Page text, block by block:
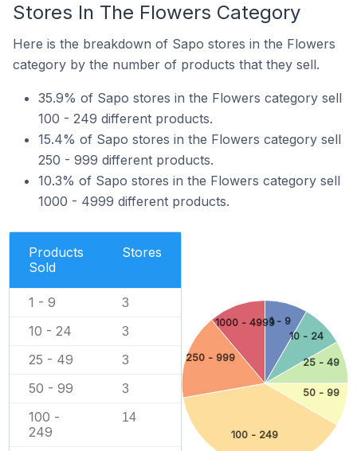
Stores In The Flowers Category
Here is the breakdown of Sapo stores in the Flowers
category by the number of products that they sell.
35.9% of Sapo stores in the Flowers category sell
100 - 249 different products.
15.4% of Sapo stores in the Flowers category sell
250 - 999 different products.
10.3% of Sapo stores in the Flowers category sell
1000 - 4999 different products.
Products
Sold
Stores
1 - 9 3
10 - 24 3
25 - 49 3
50 - 99 3
100 -
249
14
1 - 9
10 - 24
25 - 49
50 - 99
100 - 249
250 - 999
1000 - 4999